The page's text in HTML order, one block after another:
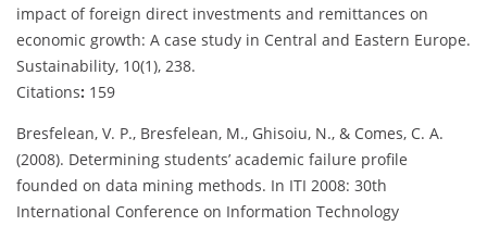
impact of foreign direct investments and remittances on
economic growth: A case study in Central and Eastern Europe.
Sustainability, 10(1), 238.
Citations: 159
Bresfelean, V. P., Bresfelean, M., Ghisoiu, N., & Comes, C. A.
(2008). Determining students’ academic failure profile
founded on data mining methods. In ITI 2008: 30th
International Conference on Information Technology